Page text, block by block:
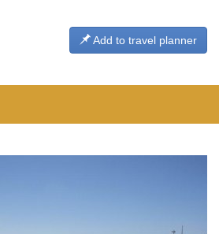
Add to travel planner